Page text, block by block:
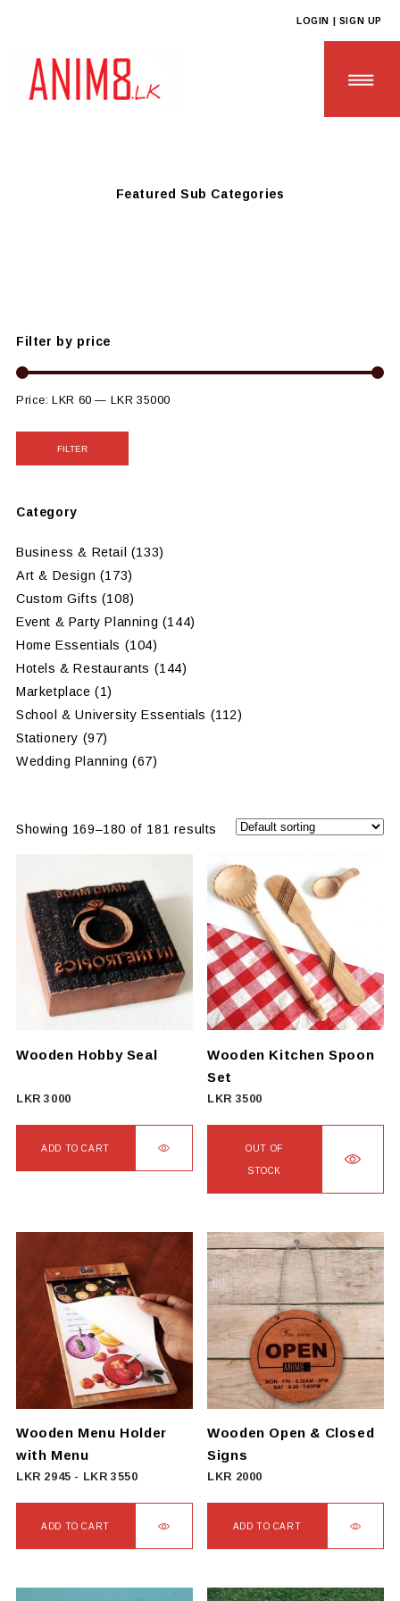
LOGIN | SIGN UP
CONTACT US
Eco Friendly Hotel Needs
Featured Sub Categories
Filter by price
Price: LKR 60 — LKR 35000
FILTER
Category
Business & Retail
(133)
Art & Design (173)
Custom Gifts (108)
Event & Party Planning (144)
Home Essentials (104)
Hotels & Restaurants (144)
Marketplace (1)
School & University Essentials (112)
Stationery (97)
Wedding Planning (67)
Showing 169–180 of 181 results
Wooden Hobby Seal
LKR3000
ADD TO CART
Wooden Kitchen Spoon
Set
LKR 3500
OUT OF
STOCK
Wooden Menu Holder
with Menu
LKR 2945 - LKR 3550
ADD TO CART
Wooden Open & Closed
Signs
LKR 2000
ADD TO CART